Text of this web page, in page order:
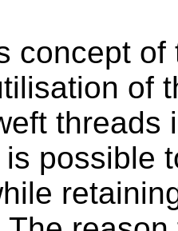
concept of
of
threads
possible